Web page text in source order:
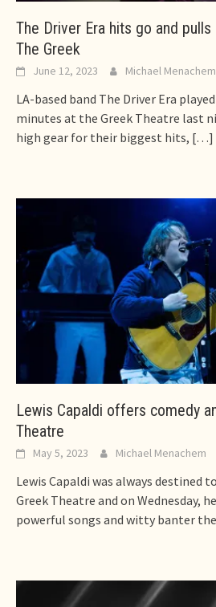
The Driver Era hits go and
The Greek
June 12, 2023 Michael Menachem
LA-based band The Driver Era
minutes at the Greek Theatre last
high gear for their biggest hits, […]
Lewis Capaldi offers comedy
Theatre
May 5, 2023 Michael Menachem
Lewis Capaldi was always destined
Greek Theatre and on Wednesday,
powerful songs and witty banter